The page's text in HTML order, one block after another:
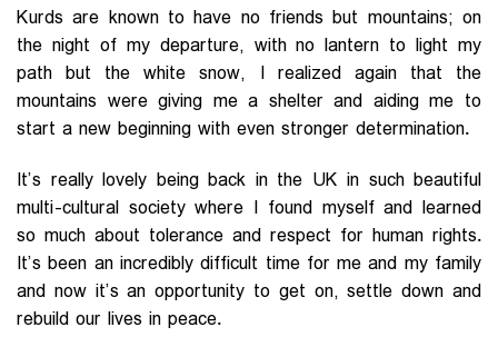
Kurds are known to have no friends but mountains; on
the night of my departure, with no lantern to light my
path but the white snow, I realized again that the
mountains were giving me a shelter and aiding me to
start a new beginning with even stronger determination.
It’s really lovely being back in the UK in such beautiful
multi-cultural society where I found myself and learned
so much about tolerance and respect for human rights.
It’s been an incredibly difficult time for me and my family
and now it’s an opportunity to get on, settle down and
rebuild our lives in peace.